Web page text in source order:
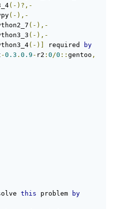
(-)?,-
(-),-
(-),-
(-),-
(-)] required
by
-0.3 . 0.9 - r2 : 0/0 :: gentoo ,
this problem
by